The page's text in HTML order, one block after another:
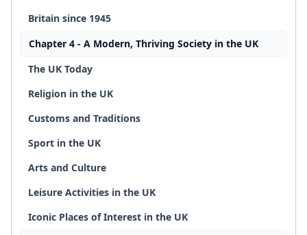
Britain since 1945
Chapter 4 - A Modern, Thriving Society in the UK
The UK Today
Religion in the UK
Customs and Traditions
Sport in the UK
Arts and Culture
Leisure Activities in the UK
Iconic Places of Interest in the UK